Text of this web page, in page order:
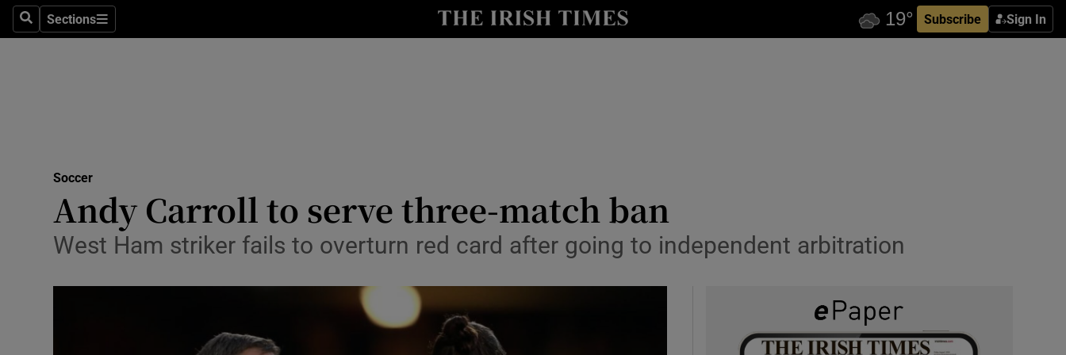
SearchSections
Sections Subscribe Sign In
Show Health sub sections
Science
Show Science sub sections
Media
Abroad
Soccer
Andy Carroll to serve three-match ban
West Ham striker fails to overturn red card after going to independent arbitration